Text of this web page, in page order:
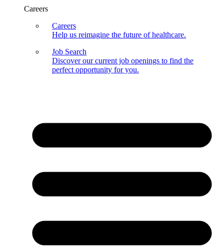
Careers
Careers
Help us reimagine the future of healthcare.
Job Search
Discover our current job openings to find the
perfect opportunity for you.